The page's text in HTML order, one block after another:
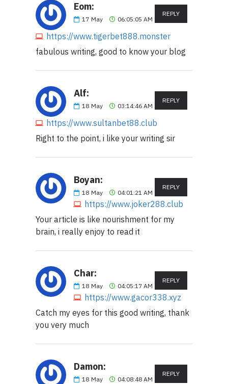
Eom:
17 May 06:05:05 AM
https://www.tigerbet888.monster
REPLY
fabulous writing, good to know your blog
Alf:
18 May 03:14:46 AM
https://www.sultanbet88.club
REPLY
Right to the point, i like your writing sir
Boyan:
18 May 04:01:21 AM
https://www.joker288.club
REPLY
Your article is like nourishment for my
brain, i really enjoy to read it
Char:
18 May 04:05:17 AM
https://www.gacor338.xyz
REPLY
Catch my eyes for this good writing, thank
you very much
Damon:
18 May 04:08:48 AM
REPLY